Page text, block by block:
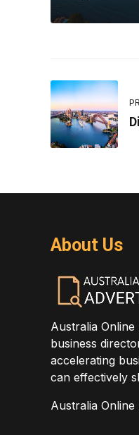
About Us
Australia
business
accelerating
can effectively
Australia